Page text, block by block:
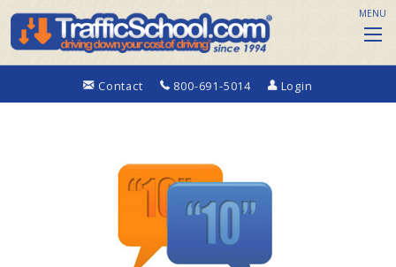
Contact 800-691-5014 Login
MENU